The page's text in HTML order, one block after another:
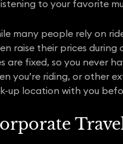
to your favorite
many people rely on
raise their prices during
are fixed, so you never
you’re riding, or other
up location with you